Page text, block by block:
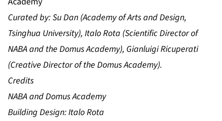
Curated by:Su Dan (Academy of Arts and Design,
Tsinghua University), Italo Rota (Scientific Director of
NABA and the Domus Academy), Gianluigi Ricuperati
(Creative Director of the Domus Academy).
Credits
NABA and Domus Academy
Building Design: Italo Rota